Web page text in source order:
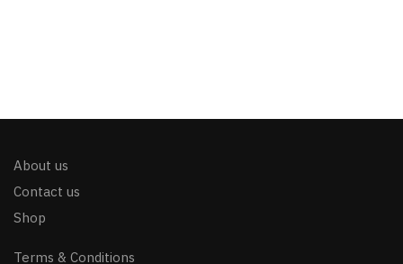
About us
Contact us
Shop
Terms & Conditions